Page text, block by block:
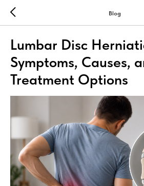
Blog
Lumbar Disc
Symptoms, Causes,
Treatment Options